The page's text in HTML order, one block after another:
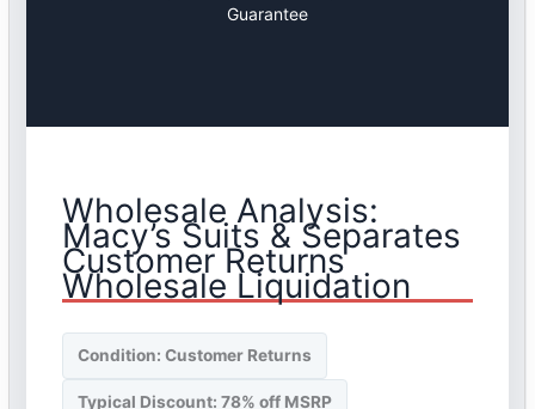
Guarantee
Wholesale Analysis:
Macy’s Suits & Separates
Customer Returns
Wholesale Liquidation
Condition: Customer Returns
Typical Discount: 78% off MSRP